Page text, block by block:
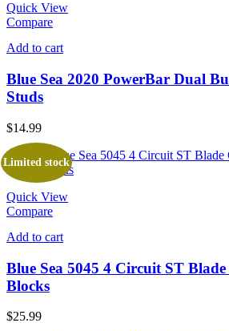
Quick View
Compare
Add to cart
Blue Sea 2020 PowerBar Dual
Studs
$14.99
Quick View
Compare
Add to cart
Limited stock
Blue Sea 5045 4 Circuit ST
Blocks
$25.99